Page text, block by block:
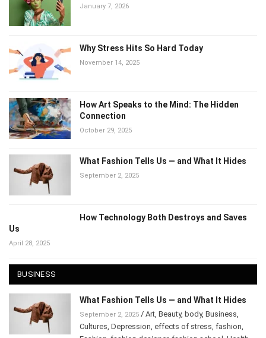
Why “Healthy” Trends Can Quietly Harm
Why Stress Hits So Hard Today
How Art Speaks to the Mind: The Hidden
Connection
What Fashion Tells Us — and What It Hides
Us
BUSINESS
What Fashion Tells Us — and What It Hides
September 2, 2025/Art ,Beauty ,body,Business,